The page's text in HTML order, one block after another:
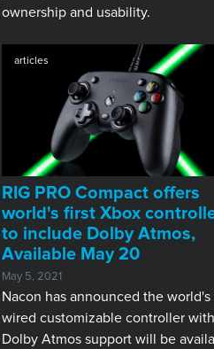
ownership and usability.
articles
RIG PRO Compact offers
world's first Xbox
to include Dolby Atmos,
Available May 20
May 5, 2021
Nacon has announced the world's
wired customizable controller with
Dolby Atmos support will be